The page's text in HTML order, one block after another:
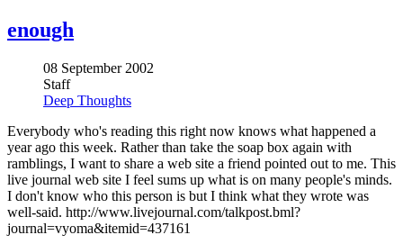
enough
08 September 2002
Staff
Deep Thoughts
Everybody who's reading this right now knows what happened a
year ago this week. Rather than take the soap box again with
ramblings, I want to share a web site a friend pointed out to me. This
live journal web site I feel sums up what is on many people's minds.
I don't know who this person is but I think what they wrote was
well-said. http://www.livejournal.com/talkpost.bml?
journal=vyoma&itemid=437161